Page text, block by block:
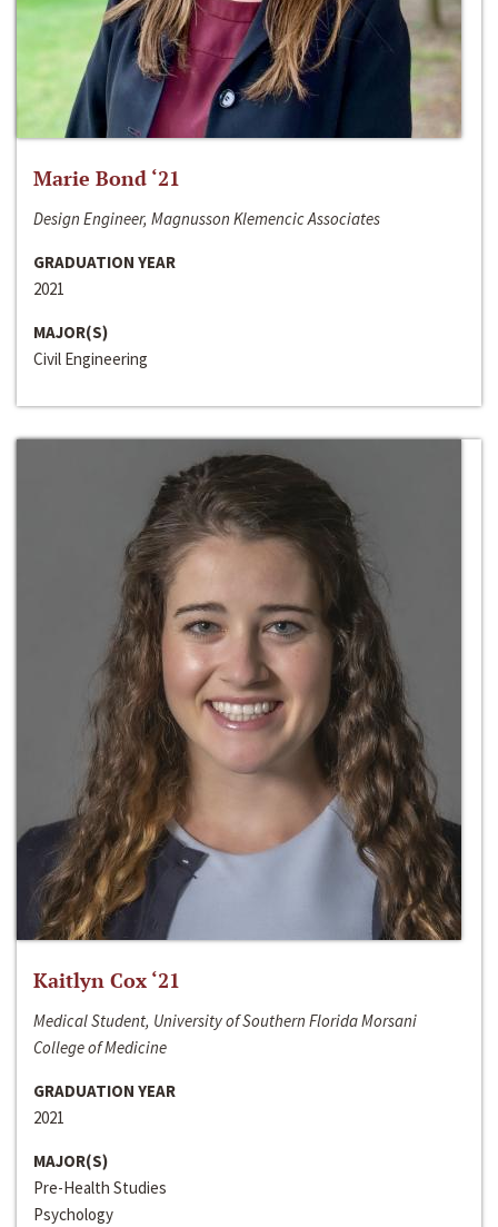
Marie Bond ‘21
Design Engineer, Magnusson Klemencic Associates
GRADUATION YEAR
2021
MAJOR(S)
Civil Engineering
Kaitlyn Cox ‘21
Medical Student, University of Southern Florida Morsani
College of Medicine
GRADUATION YEAR
2021
MAJOR(S)
Pre-Health Studies
Psychology